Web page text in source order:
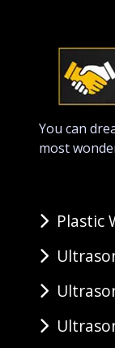
You can
most
Plastic